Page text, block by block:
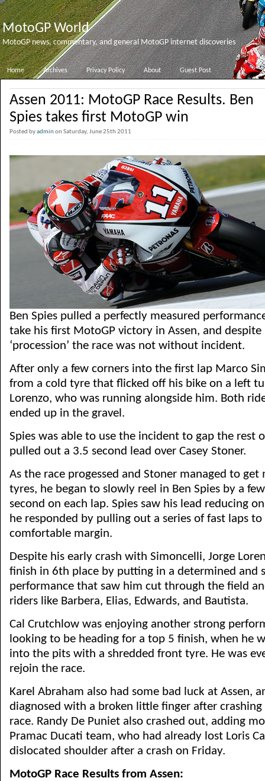
MotoGP World
MotoGP news, commentary, and general MotoGP internet discoveries
Home Archives Privacy Policy About Guest Post
Assen 2011: MotoGP Race Results. Ben
Spies takes first MotoGP win
Posted byadminon Saturday, June 25th 2011
Ben Spies pulled a perfectly measured
take his first MotoGP victory in Assen, and
‘procession’ the race was not without incident.
After only a few corners into the first lap Marco
from a cold tyre that flicked off his bike on a left
Lorenzo, who was running alongside him. Both
ended up in the gravel.
Spies was able to use the incident to gap the rest
pulled out a 3.5 second lead over Casey Stoner.
As the race progessed and Stoner managed to
tyres, he began to slowly reel in Ben Spies by a
second on each lap. Spies saw his lead reducing
he responded by pulling out a series of fast laps
comfortable margin.
Despite his early crash with Simoncelli, Jorge
finish in 6th place by putting in a determined and
performance that saw him cut through the field
riders like Barbera, Elias, Edwards, and Bautista.
Cal Crutchlow was enjoying another strong
looking to be heading for a top 5 finish, when he
into the pits with a shredded front tyre. He was
rejoin the race.
Karel Abraham also had some bad luck at Assen,
diagnosed with a broken little finger after
race. Randy De Puniet also crashed out, adding
Pramac Ducati team, who had already lost Loris
dislocated shoulder after a crash on Friday.
MotoGP Race Results from Assen: